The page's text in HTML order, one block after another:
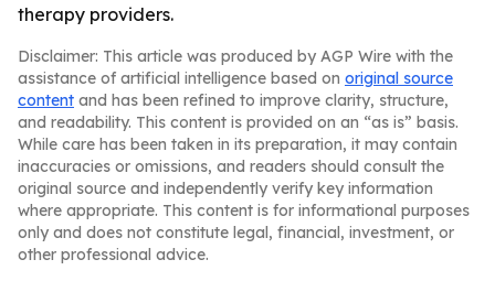
therapy providers.
Disclaimer: This article was produced by AGP Wire with the
assistance of artificial intelligence based on original source
content and has been refined to improve clarity, structure,
and readability. This content is provided on an “as is” basis.
While care has been taken in its preparation, it may contain
inaccuracies or omissions, and readers should consult the
original source and independently verify key information
where appropriate. This content is for informational purposes
only and does not constitute legal, financial, investment, or
other professional advice.